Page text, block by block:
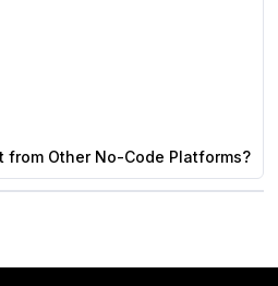
from Other No-Code Platforms?